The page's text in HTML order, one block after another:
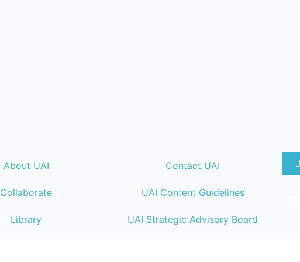
About UAI
Collaborate
Library
Contact UAI
UAI Content Guidelines
UAI Strategic Advisory Board